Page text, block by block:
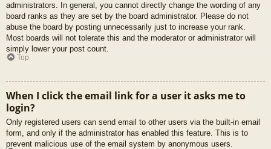
administrators. In general, you cannot directly change the wording of any
board ranks as they are set by the board administrator. Please do not
abuse the board by posting unnecessarily just to increase your rank.
Most boards will not tolerate this and the moderator or administrator will
simply lower your post count.
Top
When I click the email link for a user it asks me to
login?
Only registered users can send email to other users via the built-in email
form, and only if the administrator has enabled this feature. This is to
prevent malicious use of the email system by anonymous users.